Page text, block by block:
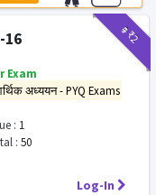
₹9
₹2
16
Exam
अध्ययन - PYQ Exams
: 1
: 50
Log-In